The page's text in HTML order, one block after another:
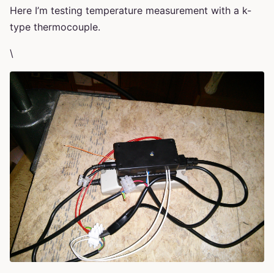
Here I’m testing temperature measurement with a k-
type thermocouple.
\